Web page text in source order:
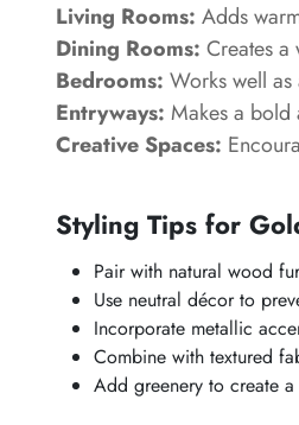
Living Rooms: Adds
Dining Rooms: Creates
Bedrooms: Works well
Entryways: Makes a
Creative Spaces:
Styling Tips for
Pair with natural wood
Use neutral décor to
Incorporate metallic
Combine with textured
Add greenery to create